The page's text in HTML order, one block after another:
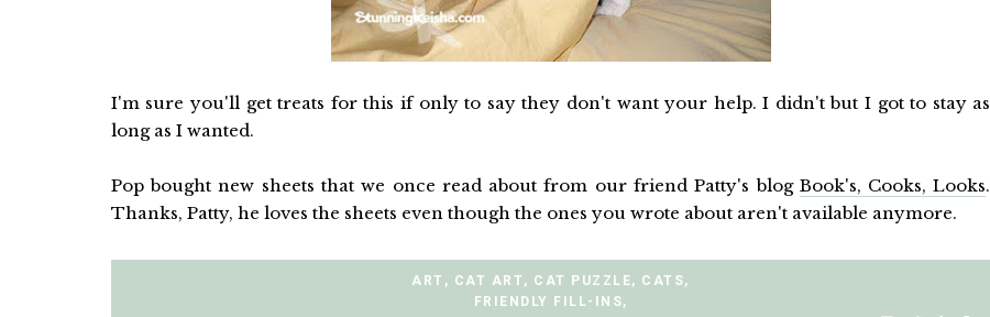
I'm sure you'll get treats for this if only to say they don't want your help. I didn't but I got to stay as
long as I wanted.
Pop bought new sheets that we once read about from our friend Patty's blog Book's, Cooks, Looks.
Thanks, Patty, he loves the sheets even though the ones you wrote about aren't available anymore.
ART , CAT ART , CAT PUZZLE, CATS,
FRIENDLY FILL-INS,